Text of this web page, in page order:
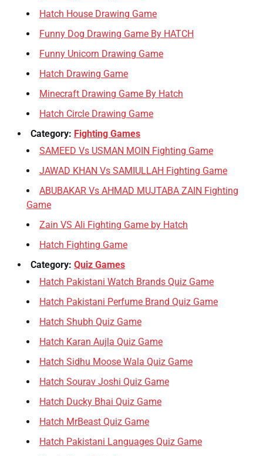
Hatch House Drawing Game
Funny Dog Drawing Game By HATCH
Funny Unicorn Drawing Game
Hatch Drawing Game
Minecraft Drawing Game By Hatch
Hatch Circle Drawing Game
Category: Fighting Games
SAMEED Vs USMAN MOIN Fighting Game
JAWAD KHAN Vs SAMIULLAH Fighting Game
ABUBAKAR Vs AHMAD MUJTABA ZAIN Fighting
Game
Zain VS Ali Fighting Game by Hatch
Hatch Fighting Game
Category: Quiz Games
Hatch Pakistani Watch Brands Quiz Game
Hatch Pakistani Perfume Brand Quiz Game
Hatch Shubh Quiz Game
Hatch Karan Aujla Quiz Game
Hatch Sidhu Moose Wala Quiz Game
Hatch Sourav Joshi Quiz Game
Hatch Ducky Bhai Quiz Game
Hatch MrBeast Quiz Game
Hatch Pakistani Languages Quiz Game